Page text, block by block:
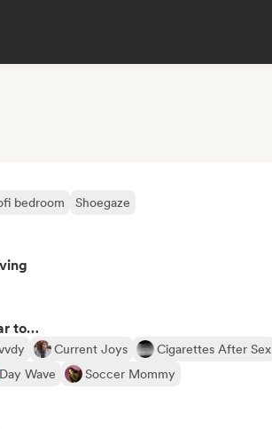
bedroom Shoegaze
to…
Current Joys
Cigarettes After Sex
Day Wave Soccer Mommy